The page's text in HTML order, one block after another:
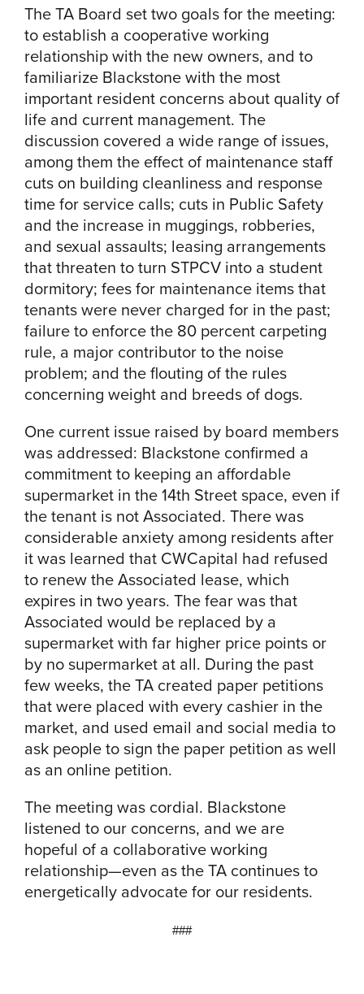
The TA Board set two goals for the meeting:
to establish a cooperative working
relationship with the new owners, and to
familiarize Blackstone with the most
important resident concerns about quality of
life and current management. The
discussion covered a wide range of issues,
among them the effect of maintenance staff
cuts on building cleanliness and response
time for service calls; cuts in Public Safety
and the increase in muggings, robberies,
and sexual assaults; leasing arrangements
that threaten to turn STPCV into a student
dormitory; fees for maintenance items that
tenants were never charged for in the past;
failure to enforce the 80 percent carpeting
rule, a major contributor to the noise
problem; and the flouting of the rules
concerning weight and breeds of dogs.
One current issue raised by board members
was addressed: Blackstone confirmed a
commitment to keeping an affordable
supermarket in the 14th Street space, even if
the tenant is not Associated. There was
considerable anxiety among residents after
it was learned that CWCapital had refused
to renew the Associated lease, which
expires in two years. The fear was that
Associated would be replaced by a
supermarket with far higher price points or
by no supermarket at all. During the past
few weeks, the TA created paper petitions
that were placed with every cashier in the
market, and used email and social media to
ask people to sign the paper petition as well
as an online petition.
The meeting was cordial. Blackstone
listened to our concerns, and we are
hopeful of a collaborative working
relationship—even as the TA continues to
energetically advocate for our residents.
###